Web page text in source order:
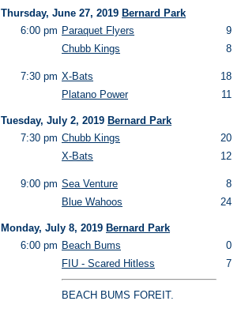
Thursday, June 27, 2019 Bernard Park
6:00 pm Paraquet Flyers
9
Chubb Kings
8
7:30 pm X-Bats
18
Platano Power
11
Tuesday, July 2, 2019 Bernard Park
7:30 pm Chubb Kings
20
X-Bats
12
9:00 pm Sea Venture
8
Blue Wahoos
24
Monday, July 8, 2019 Bernard Park
6:00 pm Beach Bums
0
FIU - Scared Hitless
7
BEACH BUMS FOREIT.